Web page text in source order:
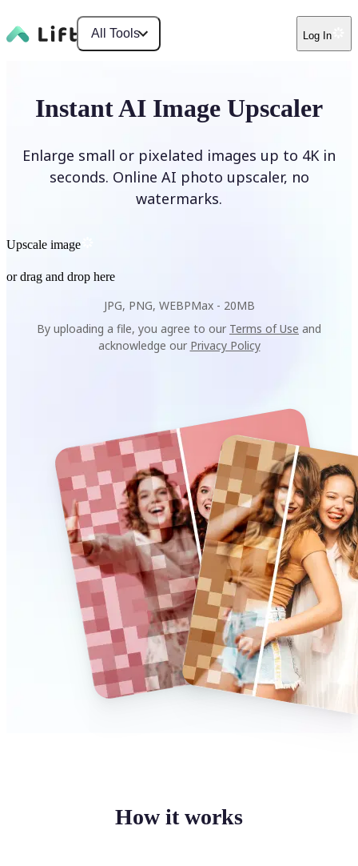
All Tools Log In
Instant AI Image Upscaler
Enlarge small or pixelated images up to 4K in
seconds. Online AI photo upscaler, no
watermarks.
Upscale image
or drag and drop here
JPG, PNG, WEBPMax - 20MB
By uploading a file, you agree to our Terms of Use and
acknowledge our Privacy Policy
How it works